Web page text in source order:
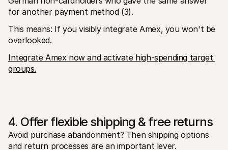
for another payment method (3).
This means: If you visibly integrate Amex, you won't be
overlooked.
Integrate Amex now and activate high-spending target
groups.
4. Offer flexible shipping & free returns
Avoid purchase abandonment? Then shipping options
and return processes are an important lever.